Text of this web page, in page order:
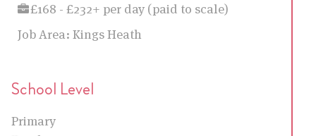
£168 - £232+ per day (paid to scale)
Job Area: Kings Heath
School Level
Primary